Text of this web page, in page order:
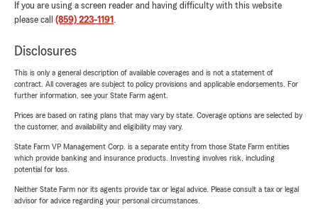
If you are using a screen reader and having difficulty with this website
please call (859) 223-1191 .
Disclosures
This is only a general description of available coverages and is not a statement of
contract. All coverages are subject to policy provisions and applicable endorsements. For
further information, see your State Farm agent.
Prices are based on rating plans that may vary by state. Coverage options are selected by
the customer, and availability and eligibility may vary.
State Farm VP Management Corp. is a separate entity from those State Farm entities
which provide banking and insurance products. Investing involves risk, including
potential for loss.
Neither State Farm nor its agents provide tax or legal advice. Please consult a tax or legal
advisor for advice regarding your personal circumstances.